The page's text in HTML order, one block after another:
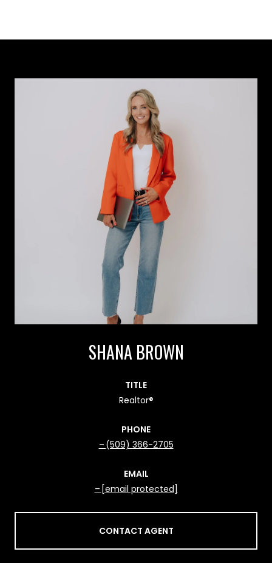
SHANA BROWN
TITLE
Realtor®
PHONE
(509) 366-2705
EMAIL
[email protected]
CONTACT AGENT